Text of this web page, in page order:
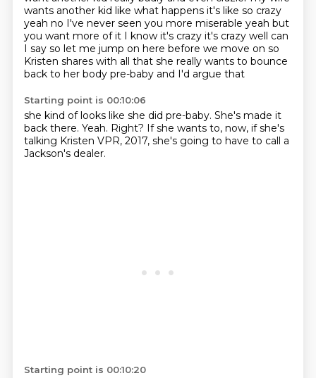
wants another kid like what happens it's like so crazy
yeah no I've never seen you more miserable yeah but
you want more of it I know it's crazy it's crazy well can
I say so let me jump on here before we move on so
Kristen shares with all that she really wants to bounce
back to her body pre-baby and I'd argue that
Starting point is 00:10:06
she kind of looks like she did pre-baby. She's made it
back there. Yeah. Right? If she wants to, now, if she's
talking Kristen VPR, 2017, she's going to have to call a
Jackson's dealer.
Starting point is 00:10:20